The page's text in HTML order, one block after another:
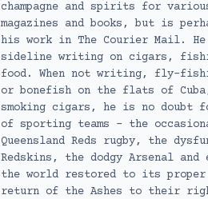
champagne and spirits for
magazines and books, but is
his work in The Courier Mail.
sideline writing on cigars,
food. When not writing, fly-
or bonefish on the flats of
smoking cigars, he is no doubt
of sporting teams – the
Queensland Reds rugby, the
Redskins, the dodgy Arsenal
the world restored to its
return of the Ashes to their